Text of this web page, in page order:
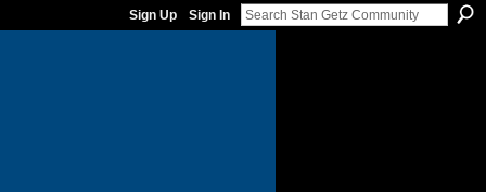
Sign Up Sign In